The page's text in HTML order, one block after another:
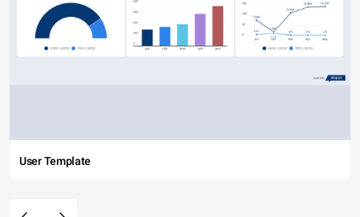
User Template